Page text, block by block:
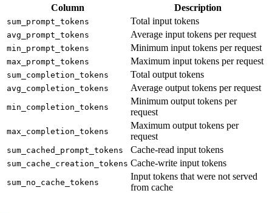
Column Description
sum_prompt_tokens Total input tokens
avg_prompt_tokens Average input tokens per request
min_prompt_tokens Minimum input tokens per request
max_prompt_tokens Maximum input tokens per request
sum_completion_tokens Total output tokens
avg_completion_tokens Average output tokens per request
min_completion_tokens
Minimum output tokens per
request
max_completion_tokens
Maximum output tokens per
request
sum_cached_prompt_tokens Cache-read input tokens
sum_cache_creation_tokens Cache-write input tokens
sum_no_cache_tokens
Input tokens that were not served
from cache